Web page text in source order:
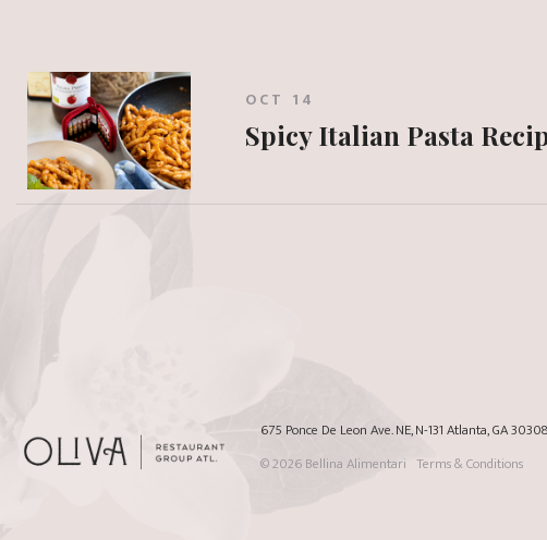
OCT 14
Spicy Italian Pasta
675 Ponce De Leon Ave. NE, N-131 Atlanta, GA 30308
© 2026Bellina Alimentari Terms & Conditions